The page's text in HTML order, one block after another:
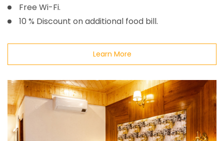
Free Wi-Fi.
10 % Discount on additional food bill.
Learn More